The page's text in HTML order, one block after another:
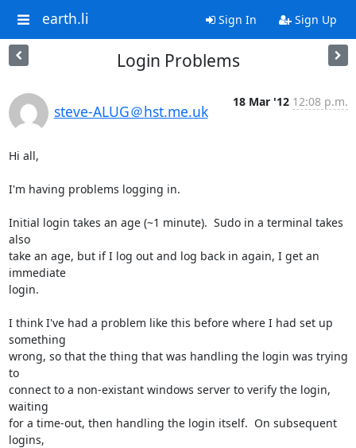
earth.li Sign In Sign Up
Login Problems
steve-ALUG＠hst.me.uk
18 Mar '12 12:08 p.m.
Hi all,
I'm having problems logging in.
Initial login takes an age (~1 minute).  Sudo in a terminal takes
also
take an age, but if I log out and log back in again, I get an
immediate
login.
I think I've had a problem like this before where I had set up
something
wrong, so that the thing that was handling the login was trying
to
connect to a non-existant windows server to verify the login,
waiting
for a time-out, then handling the login itself.  On subsequent
logins,